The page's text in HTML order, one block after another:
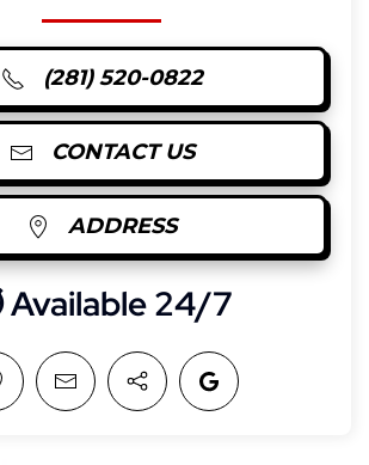
(281) 520-0822
CONTACT US
ADDRESS
24/7